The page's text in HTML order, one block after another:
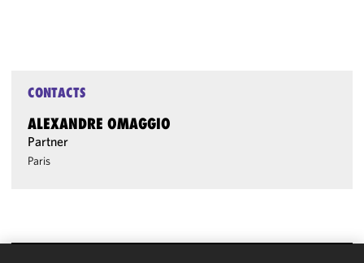
CONTACTS
ALEXANDRE OMAGGIO
Partner
Paris